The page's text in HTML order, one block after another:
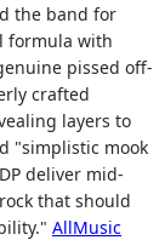
the band for
formula with
pissed off-
crafted
layers to
"simplistic mook
deliver mid-
that should
AllMusic